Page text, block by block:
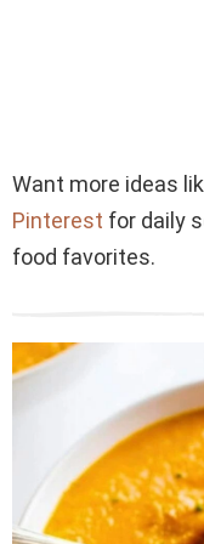
Want more ideas
Pinterest for daily
food favorites.